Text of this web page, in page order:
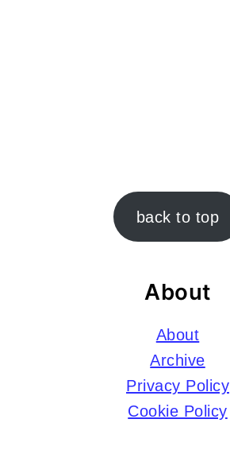
back to top
About
About
Archive
Privacy Policy
Cookie Policy